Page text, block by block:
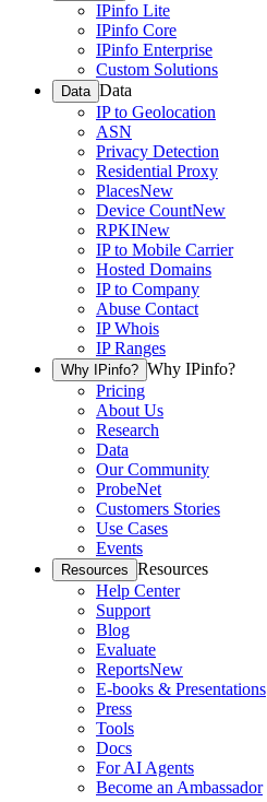
IPinfo Lite
IPinfo Core
IPinfo Enterprise
Custom Solutions
Data Data
IP to Geolocation
ASN
Privacy Detection
Residential Proxy
PlacesNew
Device CountNew
RPKINew
IP to Mobile Carrier
Hosted Domains
IP to Company
Abuse Contact
IP Whois
IP Ranges
Why IPinfo? Why IPinfo?
Pricing
About Us
Research
Data
Our Community
ProbeNet
Customers Stories
Use Cases
Events
Resources Resources
Help Center
Support
Blog
Evaluate
ReportsNew
E-books & Presentations
Press
Tools
Docs
For AI Agents
Become an Ambassador